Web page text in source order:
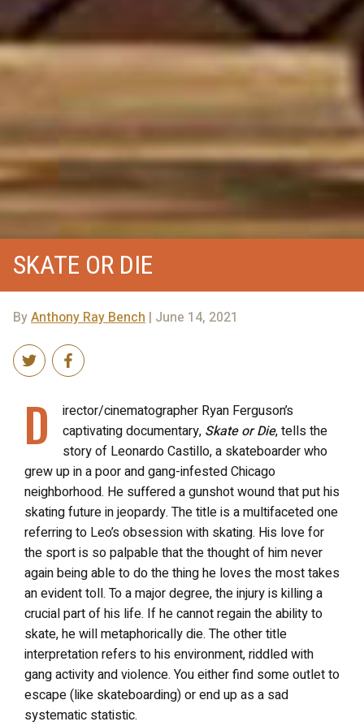
SKATE OR DIE
ByAnthony Ray Bench | June 14, 2021
D
irector/cinematographer Ryan Ferguson’s
captivating documentary, Skate or Die, tells the
story of Leonardo Castillo, a skateboarder who
grew up in a poor and gang-infested Chicago
neighborhood. He suffered a gunshot wound that put his
skating future in jeopardy. The title is a multifaceted one
referring to Leo’s obsession with skating. His love for
the sport is so palpable that the thought of him never
again being able to do the thing he loves the most takes
an evident toll. To a major degree, the injury is killing a
crucial part of his life. If he cannot regain the ability to
skate, he will metaphorically die. The other title
interpretation refers to his environment, riddled with
gang activity and violence. You either find some outlet to
escape (like skateboarding) or end up as a sad
systematic statistic.